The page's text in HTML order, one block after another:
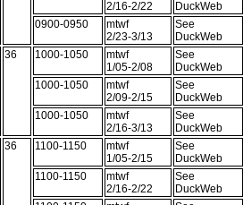
2/16-2/22
DuckWeb
0900-0950
mtwf
2/23-3/13
See
DuckWeb
36 1000-1050
mtwf
1/05-2/08
See
DuckWeb
1000-1050
mtwf
2/09-2/15
See
DuckWeb
1000-1050
mtwf
2/16-3/13
See
DuckWeb
36 1100-1150
mtwf
1/05-2/15
See
DuckWeb
1100-1150
mtwf
2/16-2/22
See
DuckWeb